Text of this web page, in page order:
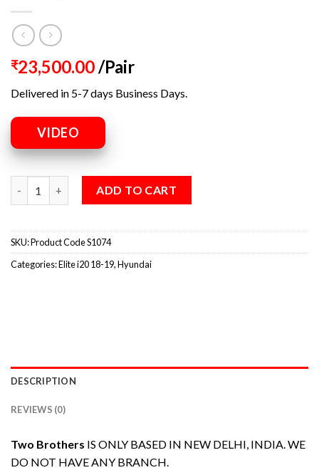
₹23,500.00/Pair
Delivered in 5-7 days Business Days.
VIDEO
ADD TO CART
SKU:Product Code S1074
Categories:Elite i20 18-19,Hyundai
DESCRIPTION
REVIEWS (0)
Two Brothers IS ONLY BASED IN NEW DELHI, INDIA. WE
DO NOT HAVE ANY BRANCH.